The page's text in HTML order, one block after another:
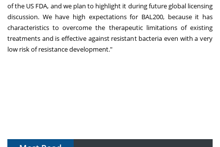
of the US FDA, and we plan to highlight it during future global licensing
discussion. We have high expectations for BAL200, because it has
characteristics to overcome the therapeutic limitations of existing
treatments and is effective against resistant bacteria even with a very
low risk of resistance development."